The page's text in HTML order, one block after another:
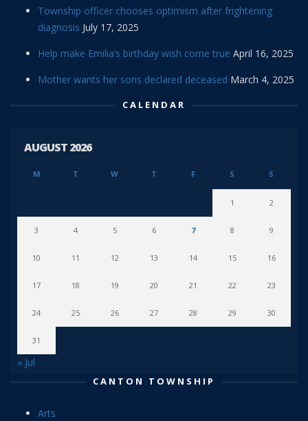
Township officer chooses optimism after frightening
diagnosis July 17, 2025
Help make Emilia’s birthday wish come true April 16, 2025
Mother wants her sons declared deceased March 4, 2025
CALENDAR
AUGUST 2026
M T W T F S S
1 2
3 4 5 6 7 8 9
10 11 12 13 14 15 16
17 18 19 20 21 22 23
24 25 26 27 28 29 30
31
« Jul
CANTON TOWNSHIP
Arts